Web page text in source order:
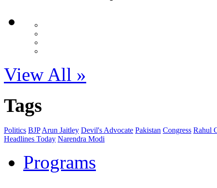
View All »
Tags
Politics BJP Arun Jaitley Devil's Advocate Pakistan Congress Rahul
Headlines Today Narendra Modi
Programs